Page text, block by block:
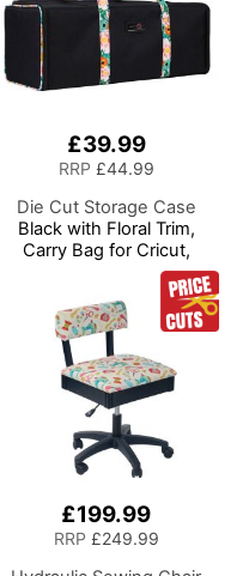
£39.99
RRP £44.99
Die Cut Storage Case
Black with Floral Trim,
Carry Bag for Cricut,
Brother, Silhouette and
Most Diecut Machines
£199.99
RRP £249.99